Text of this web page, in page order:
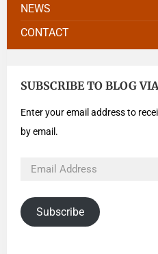
NEWS
CONTACT
SUBSCRIBE TO BLOG
Enter your email address to
by email.
Subscribe